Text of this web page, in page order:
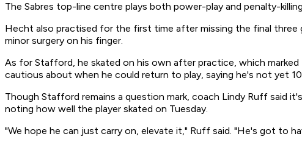
The Sabres top-line centre plays both power-play and penalty-
Hecht also practised for the first time after missing the final three
minor surgery on his finger.
As for Stafford, he skated on his own after practice, which
cautious about when he could return to play, saying he's not yet
Though Stafford remains a question mark, coach Lindy Ruff said
noting how well the player skated on Tuesday.
"We hope he can just carry on, elevate it," Ruff said. "He's got to